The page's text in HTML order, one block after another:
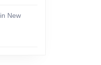
New